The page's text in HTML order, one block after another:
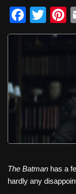
F
a
o
o
k
T
wi
The Batman has a
hardly any